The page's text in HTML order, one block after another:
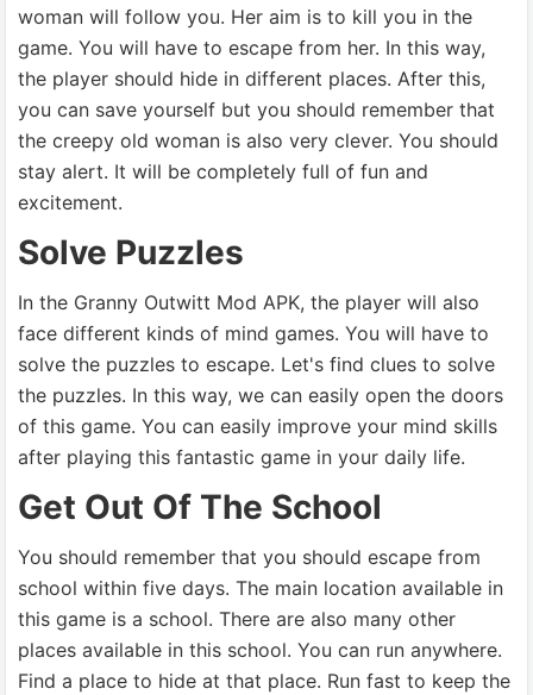
woman will follow you. Her aim is to kill you in the
game. You will have to escape from her. In this way,
the player should hide in different places. After this,
you can save yourself but you should remember that
the creepy old woman is also very clever. You should
stay alert. It will be completely full of fun and
excitement.
Solve Puzzles
In the Granny Outwitt Mod APK, the player will also
face different kinds of mind games. You will have to
solve the puzzles to escape. Let's find clues to solve
the puzzles. In this way, we can easily open the doors
of this game. You can easily improve your mind skills
after playing this fantastic game in your daily life.
Get Out Of The School
You should remember that you should escape from
school within five days. The main location available in
this game is a school. There are also many other
places available in this school. You can run anywhere.
Find a place to hide at that place. Run fast to keep the